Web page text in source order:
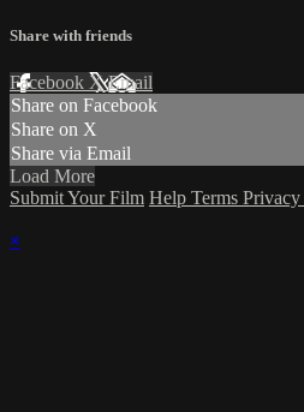
Share with friends
Facebook XEmail
Share on Facebook
Share on X
Share via Email
Load More
Submit Your Film Help Terms Privacy
×